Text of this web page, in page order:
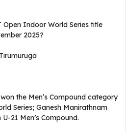
Open Indoor World Series title
2025?
the Men’s Compound category
Series; Ganesh Manirathnam
21 Men’s Compound.​